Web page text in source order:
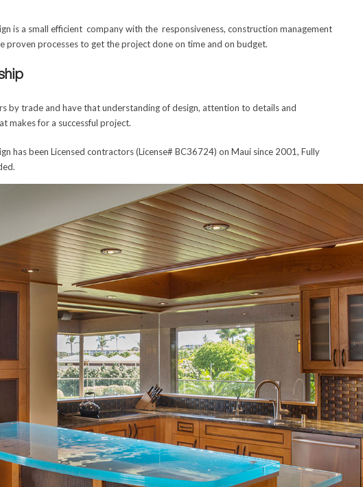
is a small efficient company with the responsiveness, construction management
proven processes to get the project done on time and on budget.
by trade and have that understanding of design, attention to details and
makes for a successful project.
has been Licensed contractors (License# BC36724) on Maui since 2001, Fully